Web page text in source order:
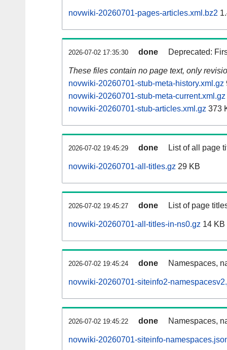
novwiki-20260701-pages-articles.xml.bz2
2026-07-02 17:35:30 done Deprecated:
These files contain no page text, only
novwiki-20260701-stub-meta-history.xml.gz
novwiki-20260701-stub-meta-current.xml.gz
novwiki-20260701-stub-articles.xml.gz 373
2026-07-02 19:45:29 done List of all page
novwiki-20260701-all-titles.gz 29 KB
2026-07-02 19:45:27 done List of page
novwiki-20260701-all-titles-in-ns0.gz 14 KB
2026-07-02 19:45:24 done Namespaces,
novwiki-20260701-siteinfo2-
2026-07-02 19:45:22 done Namespaces,
novwiki-20260701-siteinfo-